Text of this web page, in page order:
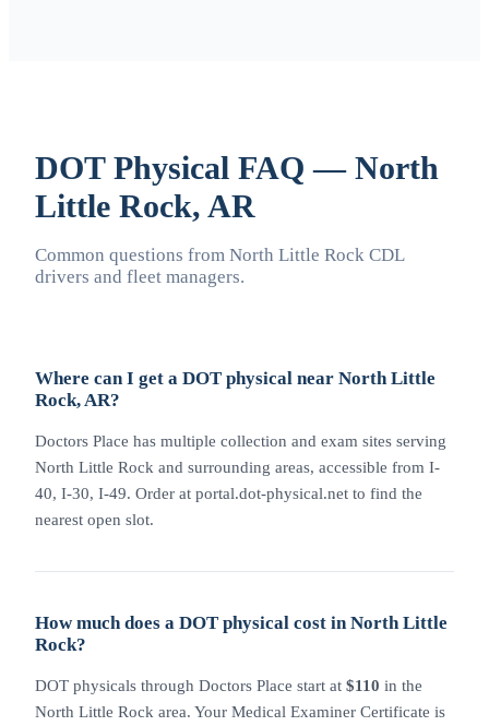
DOT Physical FAQ — North
Little Rock, AR
Common questions from North Little Rock CDL
drivers and fleet managers.
Where can I get a DOT physical near North Little
Rock, AR?
Doctors Place has multiple collection and exam sites serving
North Little Rock and surrounding areas, accessible from I-
40, I-30, I-49. Order at portal.dot-physical.net to find the
nearest open slot.
How much does a DOT physical cost in North Little
Rock?
DOT physicals through Doctors Place start at $110 in the
North Little Rock area. Your Medical Examiner Certificate is